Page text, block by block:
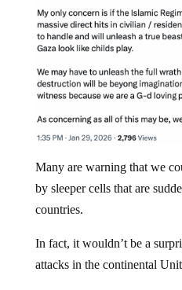
Many are warning that we
by sleeper cells that are
countries.
In fact, it wouldn’t be a
attacks in the continental